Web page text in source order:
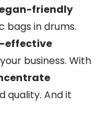
friendly
in drums.
effective
business. With
quality. And it